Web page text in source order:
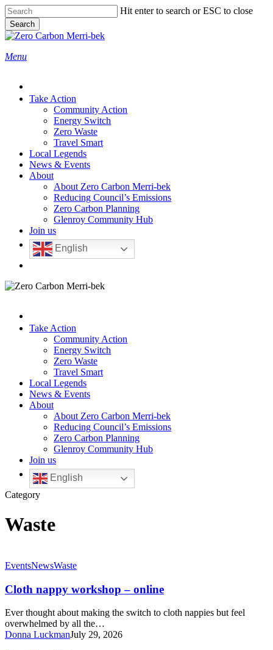
Skip
to
main
content
Hit enter to search or ESC to close
Search
Close
search
Menu
Take Action
Community Action
Energy Switch
Zero Waste
Travel Smart
Local Legends
News & Events
About
About Zero Carbon Merri-bek
Reducing Council’s Emissions
Zero Carbon Planning
Glenroy Community Hub
Join us
English
Take Action
Community Action
Energy Switch
Zero Waste
Travel Smart
Local Legends
News & Events
About
About Zero Carbon Merri-bek
Reducing Council’s Emissions
Zero Carbon Planning
Glenroy Community Hub
Join us
English
Category
Waste
Cloth
workshop
–
online
EventsNewsWaste
Cloth nappy workshop – online
Ever thought about making the switch to cloth nappies but feel
overwhelmed by all the…
Donna LuckmanJuly 29, 2026